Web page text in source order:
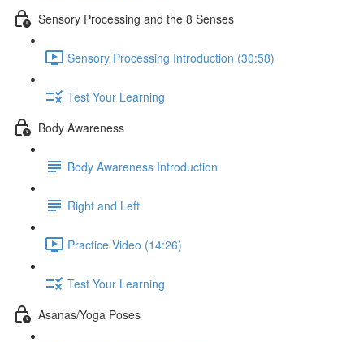
Sensory Processing and the 8 Senses
Sensory Processing Introduction (30:58)
Test Your Learning
Body Awareness
Body Awareness Introduction
Right and Left
Practice Video (14:26)
Test Your Learning
Asanas/Yoga Poses